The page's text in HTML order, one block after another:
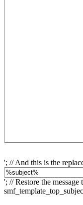
'; // And this is the
'; // Restore the